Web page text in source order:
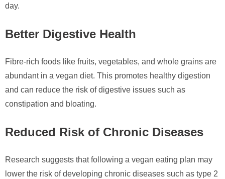
day.
Better Digestive Health
Fibre-rich foods like fruits, vegetables, and whole grains are
abundant in a vegan diet. This promotes healthy digestion
and can reduce the risk of digestive issues such as
constipation and bloating.
Reduced Risk of Chronic Diseases
Research suggests that following a vegan eating plan may
lower the risk of developing chronic diseases such as type 2